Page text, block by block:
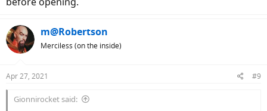
m@Robertson
Merciless (on the inside)
Apr 27, 2021 #9
Gionnirocket said: